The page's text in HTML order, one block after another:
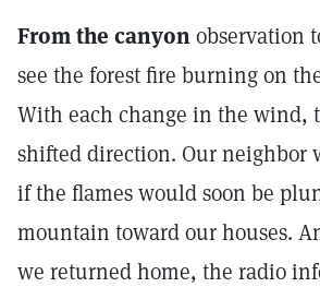
From the canyonobservation
see the forest fire burning on
With each change in the wind,
shifted direction. Our neighbor
if the flames would soon be
mountain toward our houses.
we returned home, the radio